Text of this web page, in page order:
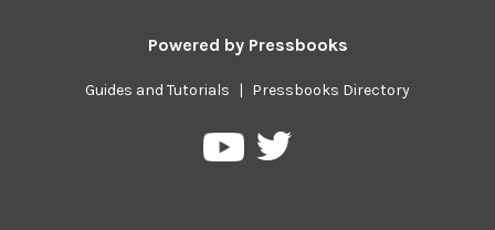
Powered by Pressbooks
Guides and Tutorials | Pressbooks Directory
PressbooksPressbooks